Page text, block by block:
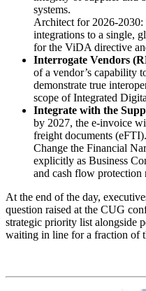
systems.
Architect for 2026-
integrations to a single,
for the ViDA directive
Interrogate Vendors
of a vendor’s capability
demonstrate true
scope of Integrated
Integrate with the
by 2027, the e-invoice
freight documents (eFTI).
Change the Financial
explicitly as Business
and cash flow protection
At the end of the day,
question raised at the CUG
strategic priority list alongside
waiting in line for a fraction of